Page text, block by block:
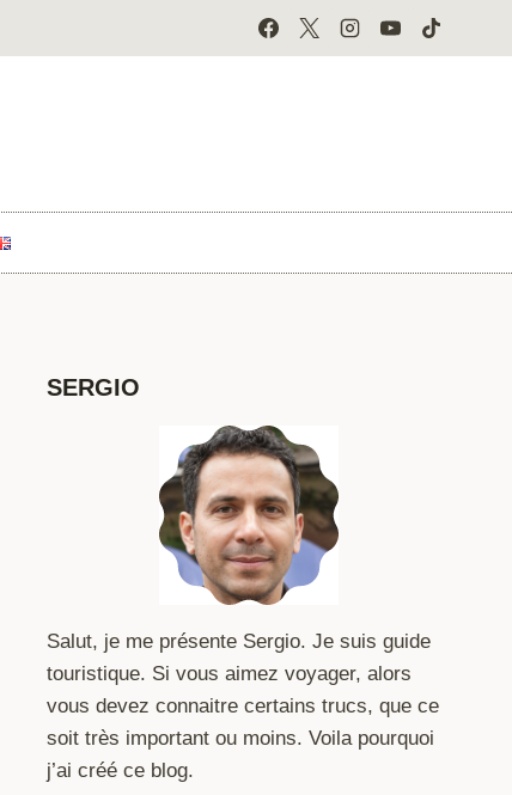
SERGIO
Salut, je me présente Sergio. Je suis guide
touristique. Si vous aimez voyager, alors
vous devez connaitre certains trucs, que ce
soit très important ou moins. Voila pourquoi
j’ai créé ce blog.